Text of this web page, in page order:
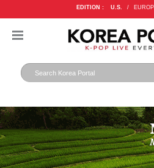
EDITION : U.S. /